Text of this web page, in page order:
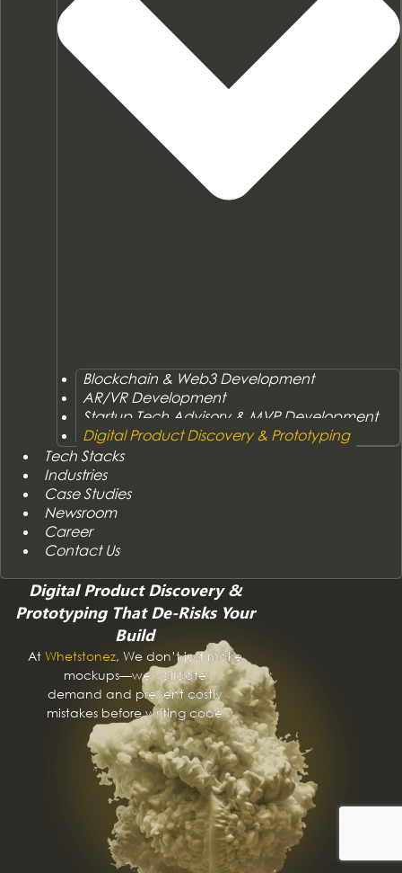
Blockchain & Web3 Development
AR/VR Development
Startup Tech Advisory & MVP Development
Digital Product Discovery & Prototyping
Tech Stacks
Industries
Case Studies
Newsroom
Career
Contact Us
Digital Product Discovery &
Prototyping That De-Risks Your
Build
At Whetstonez, We don’t just make
mockups—we validate
demand and prevent costly
mistakes before writing code